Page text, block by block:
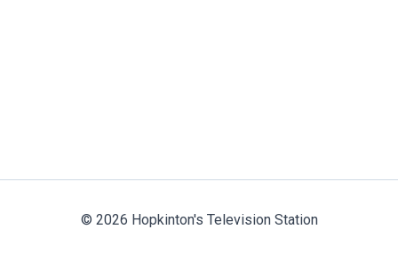
© 2026 Hopkinton's Television Station